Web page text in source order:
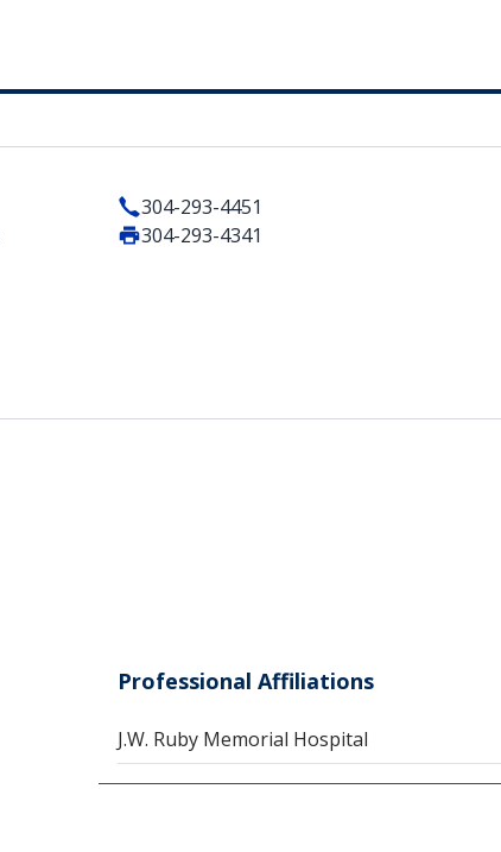
304-293-4451
304-293-4341
Professional Affiliations
J.W. Ruby Memorial Hospital